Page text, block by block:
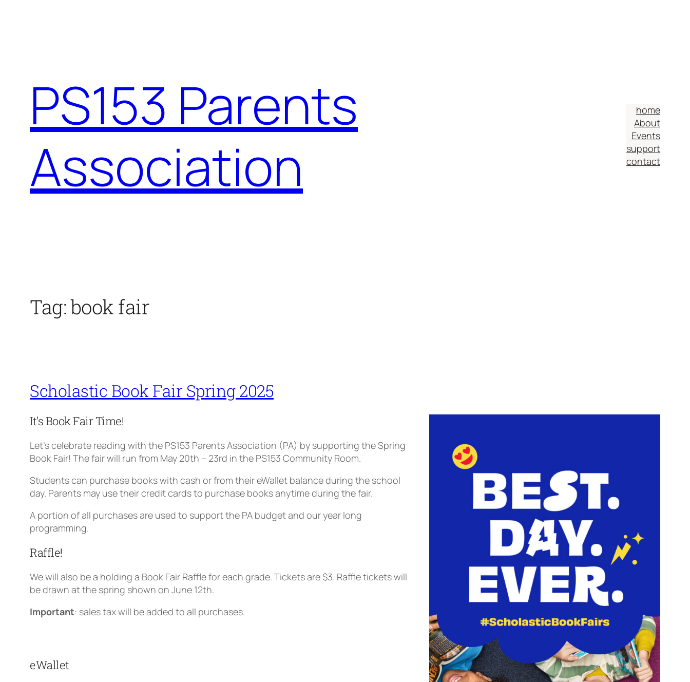
PS153 Parents
Association
home
About
Events
support
contact
Tag:book fair
Scholastic Book Fair Spring 2025
It’s Book Fair Time!
Let’s celebrate reading with the PS153 Parents Association (PA) by supporting the Spring
Book Fair! The fair will run from May 20th – 23rd in the PS153 Community Room.
Students can purchase books with cash or from their eWallet balance during the school
day. Parents may use their credit cards to purchase books anytime during the fair.
A portion of all purchases are used to support the PA budget and our year long
programming.
Raffle!
We will also be a holding a Book Fair Raffle foreach grade. Tickets are $3. Raffle tickets will
be drawn at the spring shown on June 12th.
Important: sales tax will be added to all purchases.
eWallet